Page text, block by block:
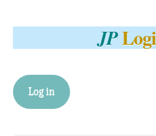
JP
Log in